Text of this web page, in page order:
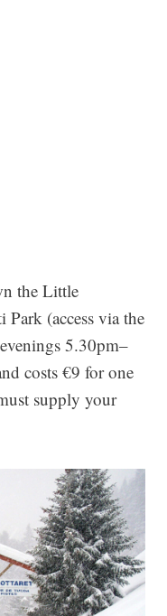
the Little
Park (access via the
5.30pm–
costs €9 for one
supply your